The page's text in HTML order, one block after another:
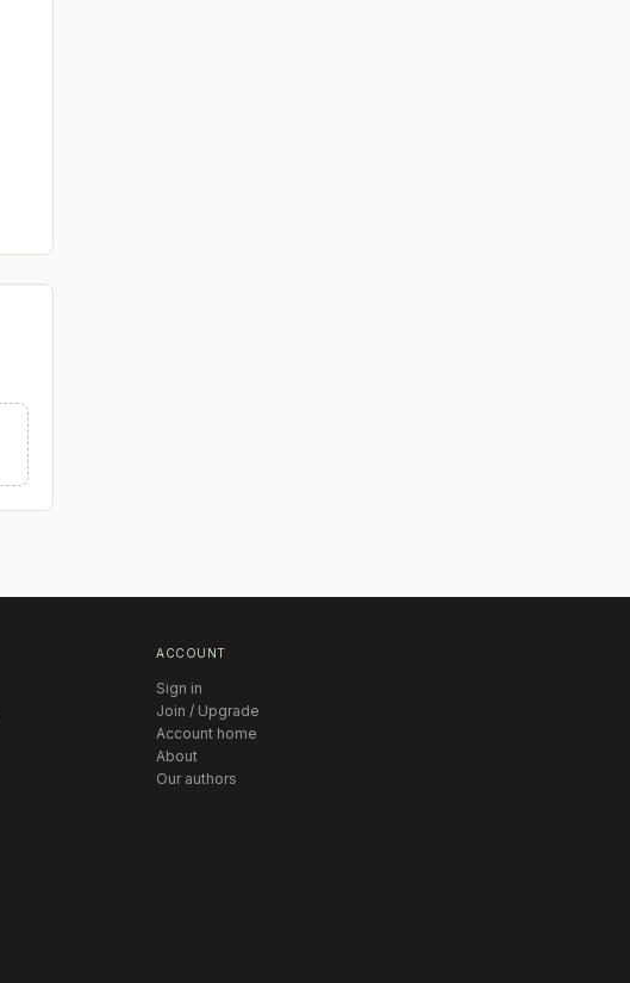
ACCOUNT
Sign in
Join / Upgrade
Account home
About
Our authors